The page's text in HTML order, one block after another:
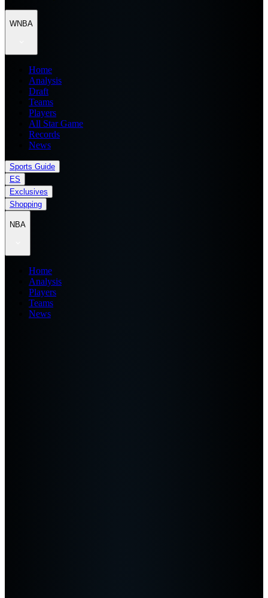
WNBA
Home
Analysis
Draft
Teams
Players
All Star Game
Records
News
Sports Guide
ES
Exclusives
Shopping
NBA
Home
Analysis
Players
Teams
News